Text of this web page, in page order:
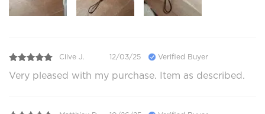
Clive J. 12/03/25 Verified Buyer
Very pleased with my purchase. Item as described.